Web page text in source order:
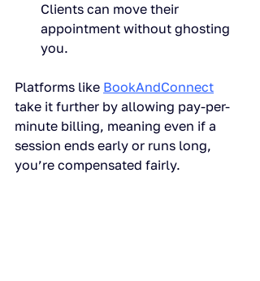
Clients can move their
appointment without ghosting
you.
Platforms like BookAndConnect
take it further by allowing pay-per-
minute billing, meaning even if a
session ends early or runs long,
you’re compensated fairly.